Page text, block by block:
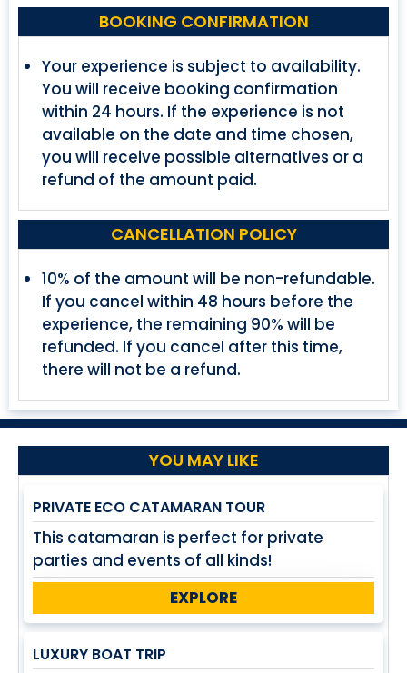
BOOKING CONFIRMATION
Your experience is subject to availability.
You will receive booking confirmation
within 24 hours. If the experience is not
available on the date and time chosen,
you will receive possible alternatives or a
refund of the amount paid.
CANCELLATION POLICY
10% of the amount will be non-refundable.
If you cancel within 48 hours before the
experience, the remaining 90% will be
refunded. If you cancel after this time,
there will not be a refund.
YOU MAY LIKE
PRIVATE ECO CATAMARAN TOUR
This catamaran is perfect for private
parties and events of all kinds!
EXPLORE
LUXURY BOAT TRIP